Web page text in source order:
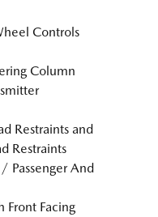
Controls
Column
Restraints and
Restraints
Passenger And
Front Facing